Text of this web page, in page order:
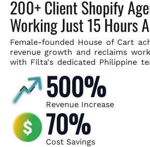
200+ Client Shopify
Working Just 15 Hours
Female-founded House of Cart
revenue growth and reclaims
with Filta's dedicated Philippine
500%
Revenue Increase
70%
Cost Savings